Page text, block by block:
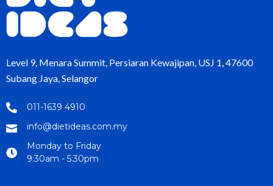
Level 9, Menara Summit, Persiaran Kewajipan, USJ 1, 47600
Subang Jaya, Selangor
011-1639 4910
info@dietideas.com.my
Monday to Friday
9:30am - 5:30pm